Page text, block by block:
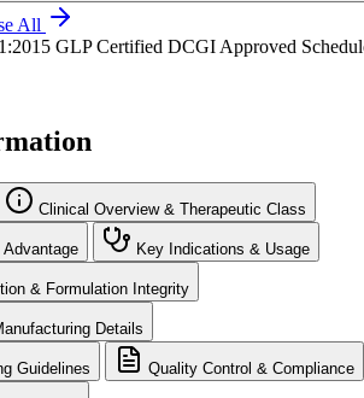
All
GLP Certified DCGI Approved
Clinical Overview & Therapeutic Class
Key Indications & Usage
& Formulation Integrity
Details
Guidelines Quality Control & Compliance